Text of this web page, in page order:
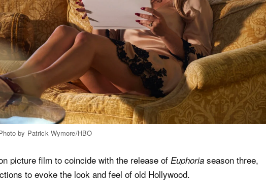
by Patrick Wymore/HBO
picture film to coincide with the release of Euphoria season three,
to evoke the look and feel of old Hollywood.